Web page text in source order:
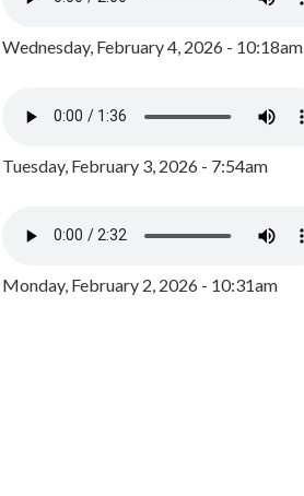
Wednesday, February 4, 2026 - 10:18am
Tuesday, February 3, 2026 - 7:54am
Monday, February 2, 2026 - 10:31am